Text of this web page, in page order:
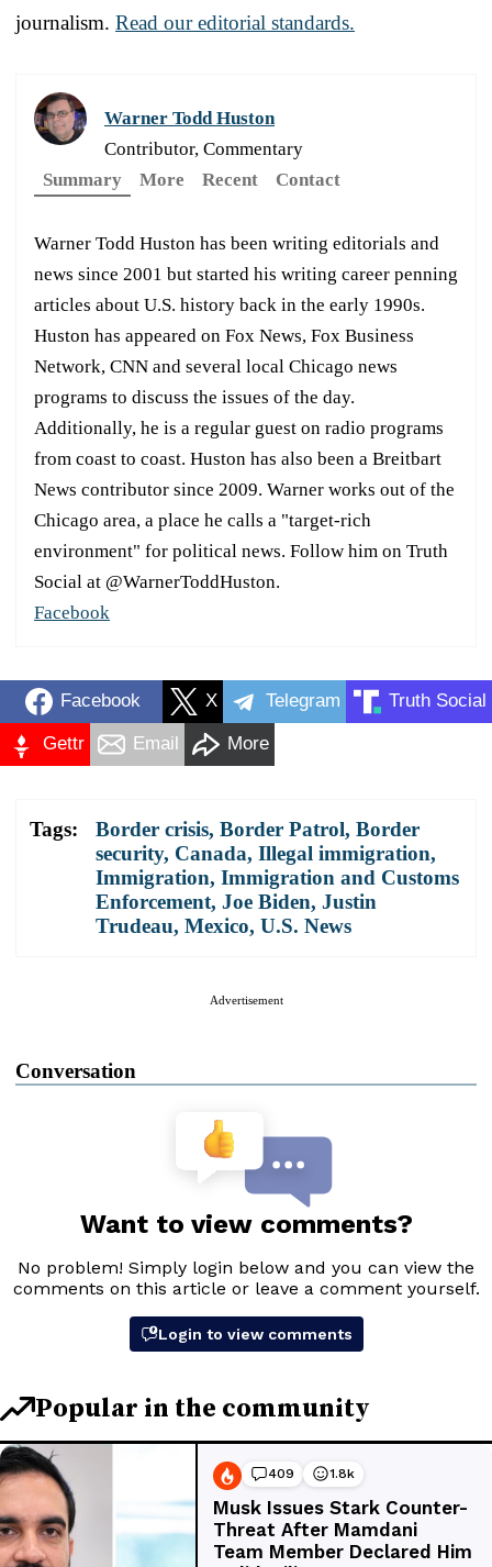
journalism. Read our editorial standards.
Warner Todd Huston
Contributor, Commentary
Summary
More Recent Contact
Warner Todd Huston has been writing editorials and
news since 2001 but started his writing career penning
articles about U.S. history back in the early 1990s.
Huston has appeared on Fox News, Fox Business
Network, CNN and several local Chicago news
programs to discuss the issues of the day.
Additionally, he is a regular guest on radio programs
from coast to coast. Huston has also been a Breitbart
News contributor since 2009. Warner works out of the
Chicago area, a place he calls a "target-rich
environment" for political news. Follow him on Truth
Social at @WarnerToddHuston.
Facebook
Facebook X Telegram Truth Social
Gettr Email More
Tags: Border crisis, Border Patrol, Border
security, Canada, Illegal immigration,
Immigration, Immigration and Customs
Enforcement, Joe Biden, Justin
Trudeau, Mexico, U.S. News
Advertisement
Conversation